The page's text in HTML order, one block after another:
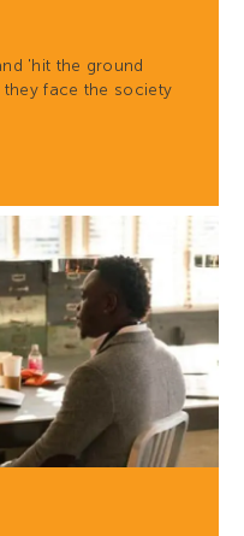
'hit the ground
face the society